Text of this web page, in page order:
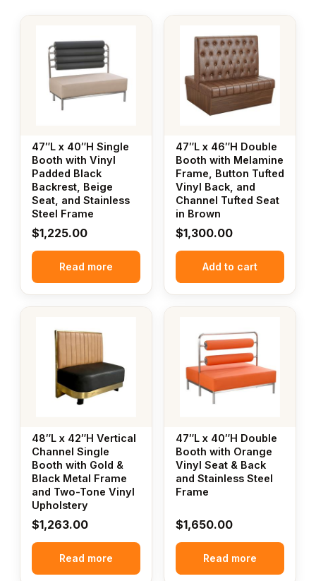
47″L x 40″H Single
Booth with Vinyl
Padded Black
Backrest, Beige
Seat, and Stainless
Steel Frame
$1,225.00
Read more
47″L x 46″H Double
Booth with Melamine
Frame, Button Tufted
Vinyl Back, and
Channel Tufted Seat
in Brown
$1,300.00
Add to cart
48″L x 42″H Vertical
Channel Single
Booth with Gold &
Black Metal Frame
and Two-Tone Vinyl
Upholstery
$1,263.00
Read more
47″L x 40″H Double
Booth with Orange
Vinyl Seat & Back
and Stainless Steel
Frame
$1,650.00
Read more